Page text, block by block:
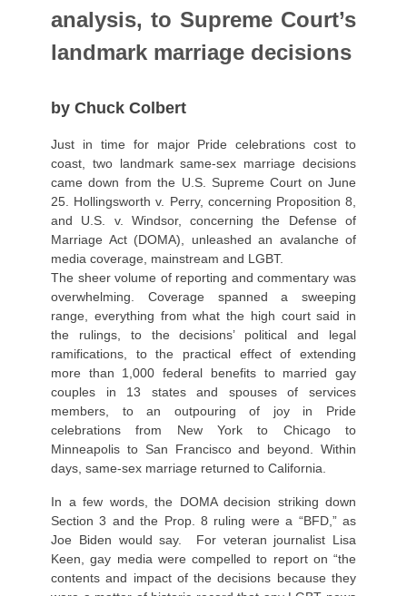
analysis, to Supreme Court’s
landmark marriage decisions
by Chuck Colbert
Just in time for major Pride celebrations cost to
coast, two landmark same-sex marriage decisions
came down from the U.S. Supreme Court on June
25. Hollingsworth v. Perry, concerning Proposition 8,
and U.S. v. Windsor, concerning the Defense of
Marriage Act (DOMA), unleashed an avalanche of
media coverage, mainstream and LGBT.
The sheer volume of reporting and commentary was
overwhelming. Coverage spanned a sweeping
range, everything from what the high court said in
the rulings, to the decisions’ political and legal
ramifications, to the practical effect of extending
more than 1,000 federal benefits to married gay
couples in 13 states and spouses of services
members, to an outpouring of joy in Pride
celebrations from New York to Chicago to
Minneapolis to San Francisco and beyond. Within
days, same-sex marriage returned to California.
In a few words, the DOMA decision striking down
Section 3 and the Prop. 8 ruling were a “BFD,” as
Joe Biden would say. For veteran journalist Lisa
Keen, gay media were compelled to report on “the
contents and impact of the decisions because they